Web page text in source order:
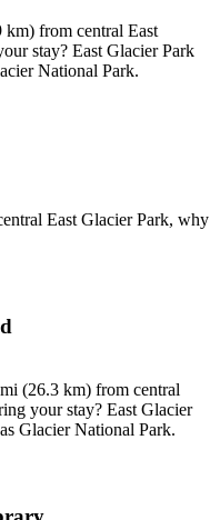
from central East
stay? East Glacier Park
National Park.
East Glacier Park, why
(26.3 km) from central
your stay? East Glacier
Glacier National Park.